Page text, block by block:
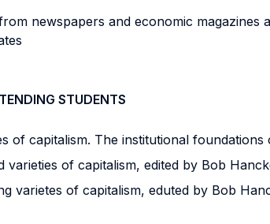
newspapers and economic
STUDENTS
of capitalism. The institutional
varieties of capitalism, edited by Bob
varietes of capitalism, eduted by Bob